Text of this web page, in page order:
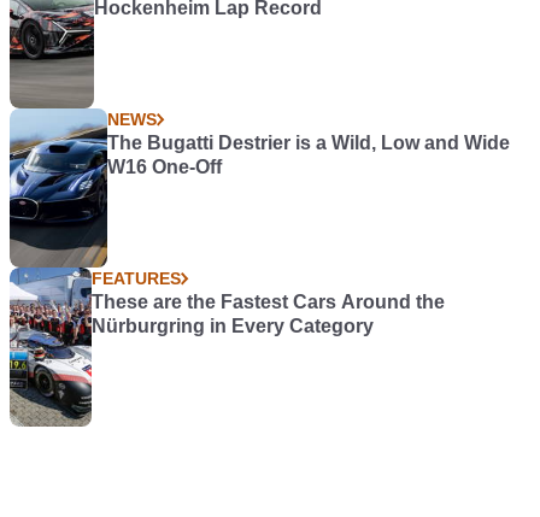
Hockenheim Lap Record
NEWS
The Bugatti Destrier is a Wild, Low and Wide
W16 One-Off
FEATURES
These are the Fastest Cars Around the
Nürburgring in Every Category